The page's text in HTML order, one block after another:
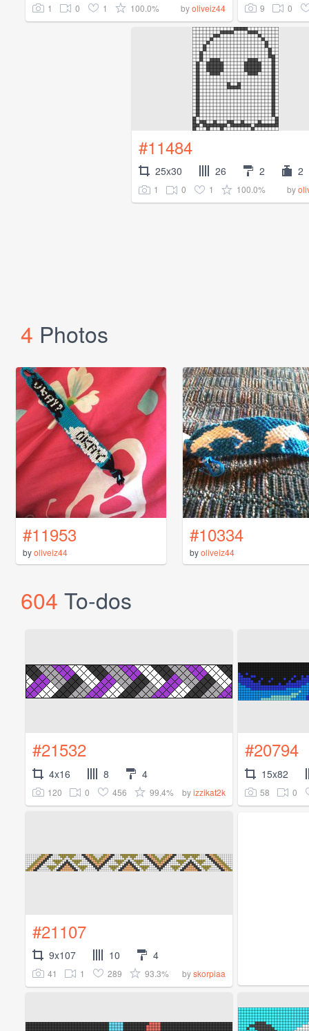
1 0 1 100.0% byoliveiz44 9 0
#11484
25x30 26 2 2
1 0 1 100.0% by
4 Photos
#11953
byoliveiz44
#10334
byoliveiz44
604 To-dos
#21532
4x16 8 4
120 0 456 99.4% byizzikat2k
#20794
15x82
58 0
#21107
9x107 10 4
41 1 289 93.3% byskorpiaa